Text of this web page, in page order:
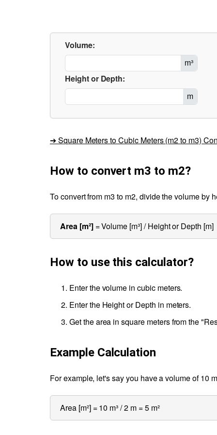
Volume:
m³
Height or Depth:
m
➔ Square Meters to Cubic Meters (m2 to m3)
How to convert m3 to m2?
To convert from m3 to m2, divide the volume by
Area [m²]= Volume [m³] / Height or Depth [m]
How to use this calculator?
Enter the volume in cubic meters.
Enter the Height or Depth in meters.
Get the area in square meters from the
Example Calculation
For example, let's say you have a volume of 10
Area [m²] = 10 m³ / 2 m = 5 m²